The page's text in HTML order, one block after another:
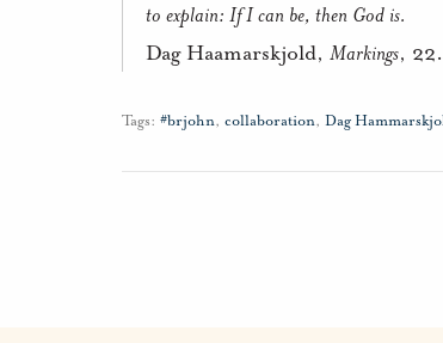
to explain: If I can be, then God is.
Dag Haamarskjold, Markings,
Tags: #brjohn, collaboration, Dag